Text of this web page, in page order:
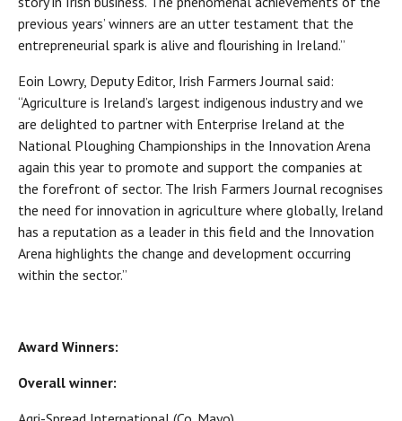
previous years’ winners are an utter testament that the
entrepreneurial spark is alive and flourishing in Ireland.”
Eoin Lowry, Deputy Editor, Irish Farmers Journal said:
“Agriculture is Ireland’s largest indigenous industry and we
are delighted to partner with Enterprise Ireland at the
National Ploughing Championships in the Innovation Arena
again this year to promote and support the companies at
the forefront of sector. The Irish Farmers Journal recognises
the need for innovation in agriculture where globally, Ireland
has a reputation as a leader in this field and the Innovation
Arena highlights the change and development occurring
within the sector.”
Award Winners:
Overall winner: